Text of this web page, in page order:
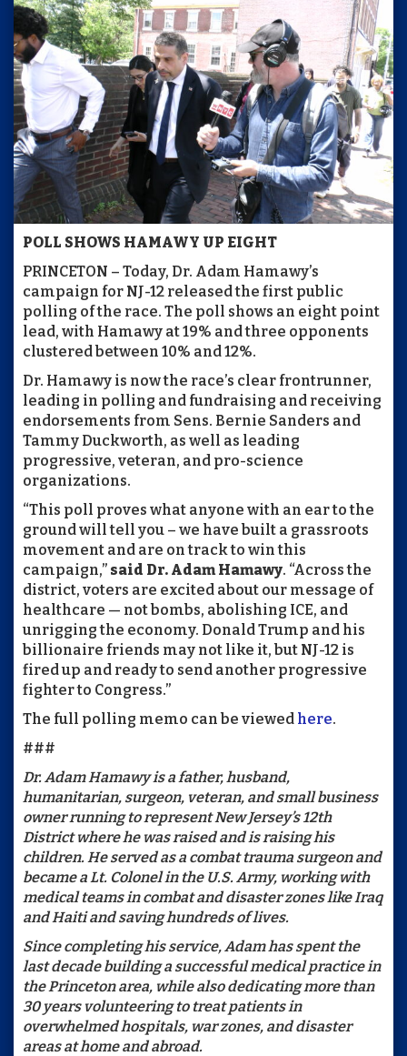
POLL SHOWS HAMAWY UP EIGHT
PRINCETON – Today, Dr. Adam Hamawy’s
campaign for NJ-12 released the first public
polling of the race. The poll shows an eight point
lead, with Hamawy at 19% and three opponents
clustered between 10% and 12%.
Dr. Hamawy is now the race’s clear frontrunner,
leading in polling and fundraising and receiving
endorsements from Sens. Bernie Sanders and
Tammy Duckworth, as well as leading
progressive, veteran, and pro-science
organizations.
“This poll proves what anyone with an ear to the
ground will tell you – we have built a grassroots
movement and are on track to win this
campaign,” said Dr. Adam Hamawy. “Across the
district, voters are excited about our message of
healthcare — not bombs, abolishing ICE, and
unrigging the economy. Donald Trump and his
billionaire friends may not like it, but NJ-12 is
fired up and ready to send another progressive
fighter to Congress.”
The full polling memo can be viewed here.
###
Dr. Adam Hamawy is a father, husband,
humanitarian, surgeon, veteran, and small business
owner running to represent New Jersey’s 12th
District where he was raised and is raising his
children. He served as a combat trauma surgeon and
became a Lt. Colonel in the U.S. Army, working with
medical teams in combat and disaster zones like Iraq
and Haiti and saving hundreds of lives.
Since completing his service, Adam has spent the
last decade building a successful medical practice in
the Princeton area, while also dedicating more than
30 years volunteering to treat patients in
overwhelmed hospitals, war zones, and disaster
areas at home and abroad.